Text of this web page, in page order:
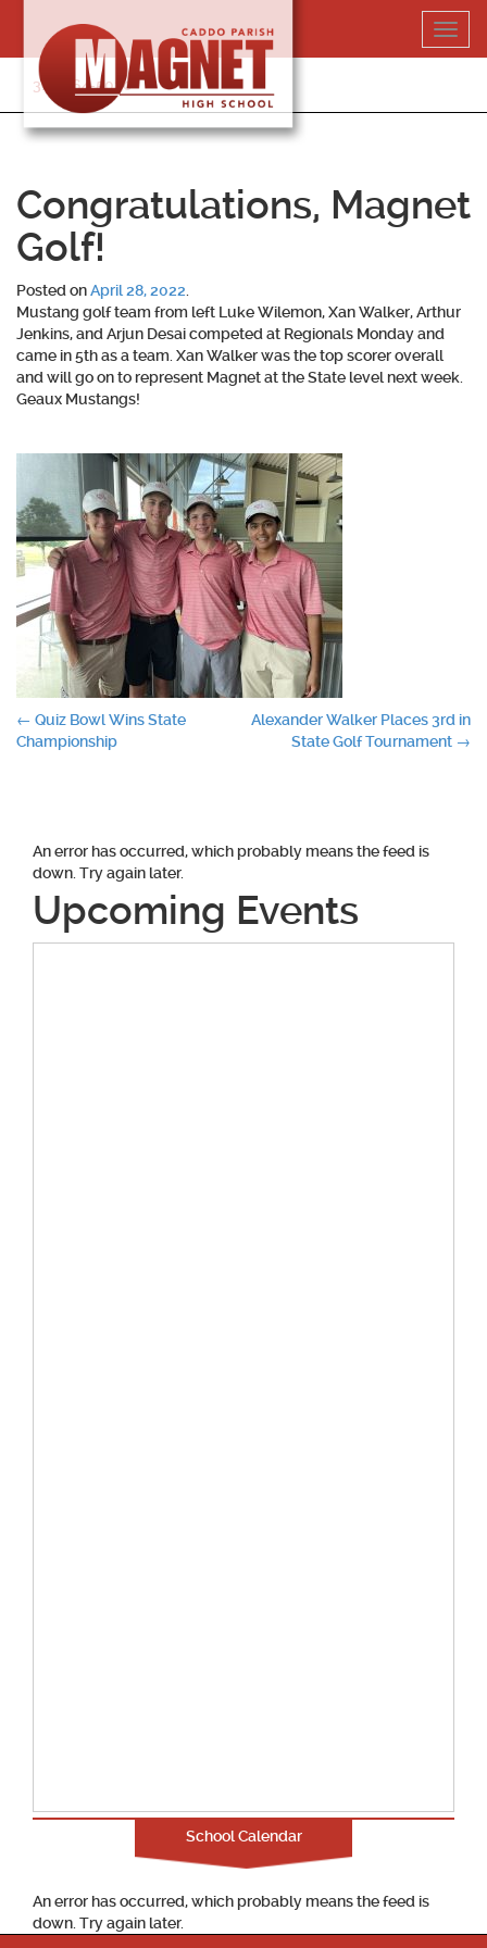
content
318-364-5020
Congratulations, Magnet
Golf!
Posted onApril 28, 2022
Mustang golf team from left Luke Wilemon, Xan Walker, Arthur
Jenkins, and Arjun Desai competed at Regionals Monday and
came in 5th as a team. Xan Walker was the top scorer overall
and will go on to represent Magnet at the State level next week.
Geaux Mustangs!
Post
← Quiz Bowl Wins State
Championship
Alexander Walker Places 3rd in
State Golf Tournament →
An error has occurred, which probably means the feed is
down. Try again later.
Upcoming Events
School Calendar
An error has occurred, which probably means the feed is
down. Try again later.